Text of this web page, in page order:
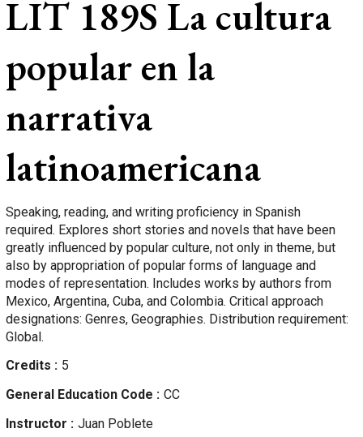
LIT 189S La cultura
popular en la
narrativa
latinoamericana
Speaking, reading, and writing proficiency in Spanish
required. Explores short stories and novels that have been
greatly influenced by popular culture, not only in theme, but
also by appropriation of popular forms of language and
modes of representation. Includes works by authors from
Mexico, Argentina, Cuba, and Colombia. Critical approach
designations: Genres, Geographies. Distribution requirement:
Global.
Credits
5
General Education Code
CC
Instructor
Juan Poblete